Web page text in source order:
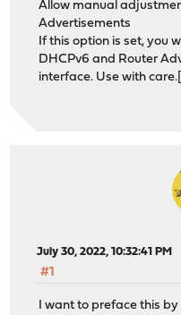
Allow manual
Advertisements
If this option is set, you
DHCPv6 and Router
interface. Use with care.
July 30, 2022, 10:32:41 PM
#1
I want to preface this